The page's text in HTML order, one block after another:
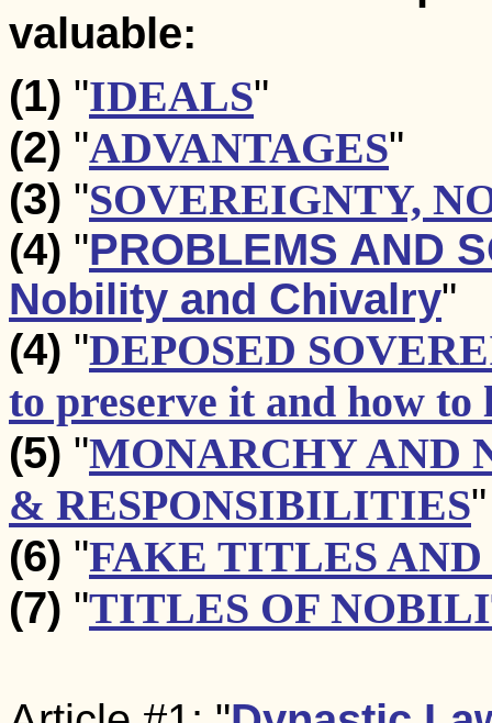
valuable:
(1) "IDEALS"
(2) "ADVANTAGES"
(3) "SOVEREIGNTY,
(4) "PROBLEMS AND
Nobility and Chivalry"
(4) "DEPOSED
to preserve it and how to
(5) "MONARCHY AND
& RESPONSIBILITIES"
(6) "FAKE TITLES
(7) "TITLES OF